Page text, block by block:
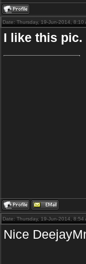
Date: Thursday, 19-Jun-2014,
I like this pic.
Date: Thursday, 19-Jun-2014,
Nice